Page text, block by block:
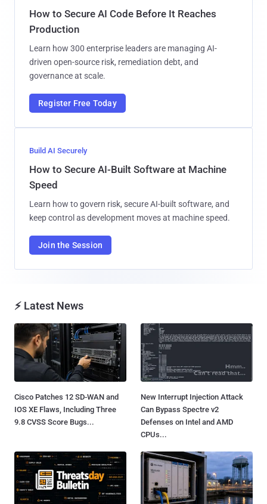
How to Secure AI Code Before It Reaches
Production
Learn how 300 enterprise leaders are managing AI-
driven open-source risk, remediation debt, and
governance at scale.
Register Free Today
Build AI Securely
How to Secure AI-Built Software at Machine
Speed
Learn how to govern risk, secure AI-built software, and
keep control as development moves at machine speed.
Join the Session
⚡ Latest News
Cisco Patches 12 SD-WAN and
IOS XE Flaws, Including Three
9.8 CVSS Score Bugs...
New Interrupt Injection Attack
Can Bypass Spectre v2
Defenses on Intel and AMD
CPUs...